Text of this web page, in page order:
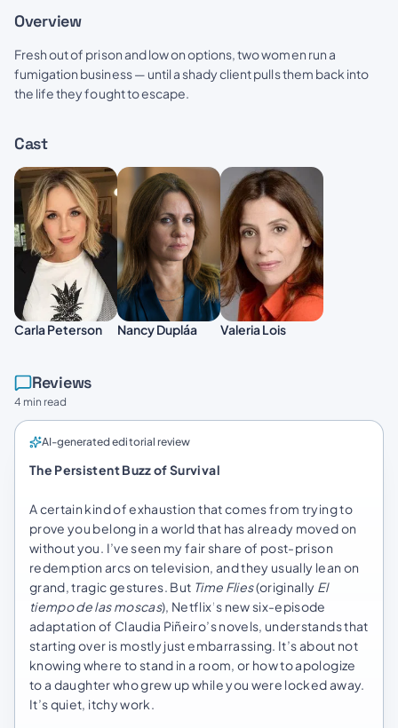
Overview
Fresh out of prison and low on options, two women run a
fumigation business — until a shady client pulls them back into
the life they fought to escape.
Cast
Carla Peterson Nancy Dupláa Valeria Lois
Reviews
4 min read
AI-generated editorial review
The Persistent Buzz of Survival
A certain kind of exhaustion that comes from trying to
prove you belong in a world that has already moved on
without you. I’ve seen my fair share of post-prison
redemption arcs on television, and they usually lean on
grand, tragic gestures. But Time Flies(originally El
tiempo de las moscas), Netflix’s new six-episode
adaptation of Claudia Piñeiro’s novels, understands that
starting over is mostly just embarrassing. It’s about not
knowing where to stand in a room, or how to apologize
to a daughter who grew up while you were locked away.
It’s quiet, itchy work.